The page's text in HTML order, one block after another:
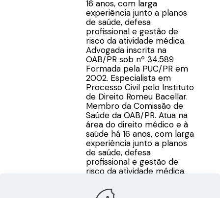
16 anos, com larga
experiência junto a planos
de saúde, defesa
profissional e gestão de
risco da atividade médica.
Advogada inscrita na
OAB/PR sob nº 34.589
Formada pela PUC/PR em
2002. Especialista em
Processo Civil pelo Instituto
de Direito Romeu Bacellar.
Membro da Comissão de
Saúde da OAB/PR. Atua na
área do direito médico e à
saúde há 16 anos, com larga
experiência junto a planos
de saúde, defesa
profissional e gestão de
risco da atividade médica.